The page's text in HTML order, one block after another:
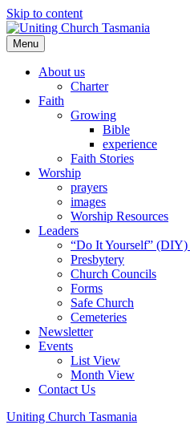
Skip to content
Menu
About us
Charter
Faith
Growing
Bible
experience
Faith Stories
Worship
prayers
images
Worship Resources
Leaders
“Do It Yourself” (DIY)
Presbytery
Church Councils
Forms
Safe Church
Cemeteries
Newsletter
Events
List View
Month View
Contact Us
Uniting Church Tasmania